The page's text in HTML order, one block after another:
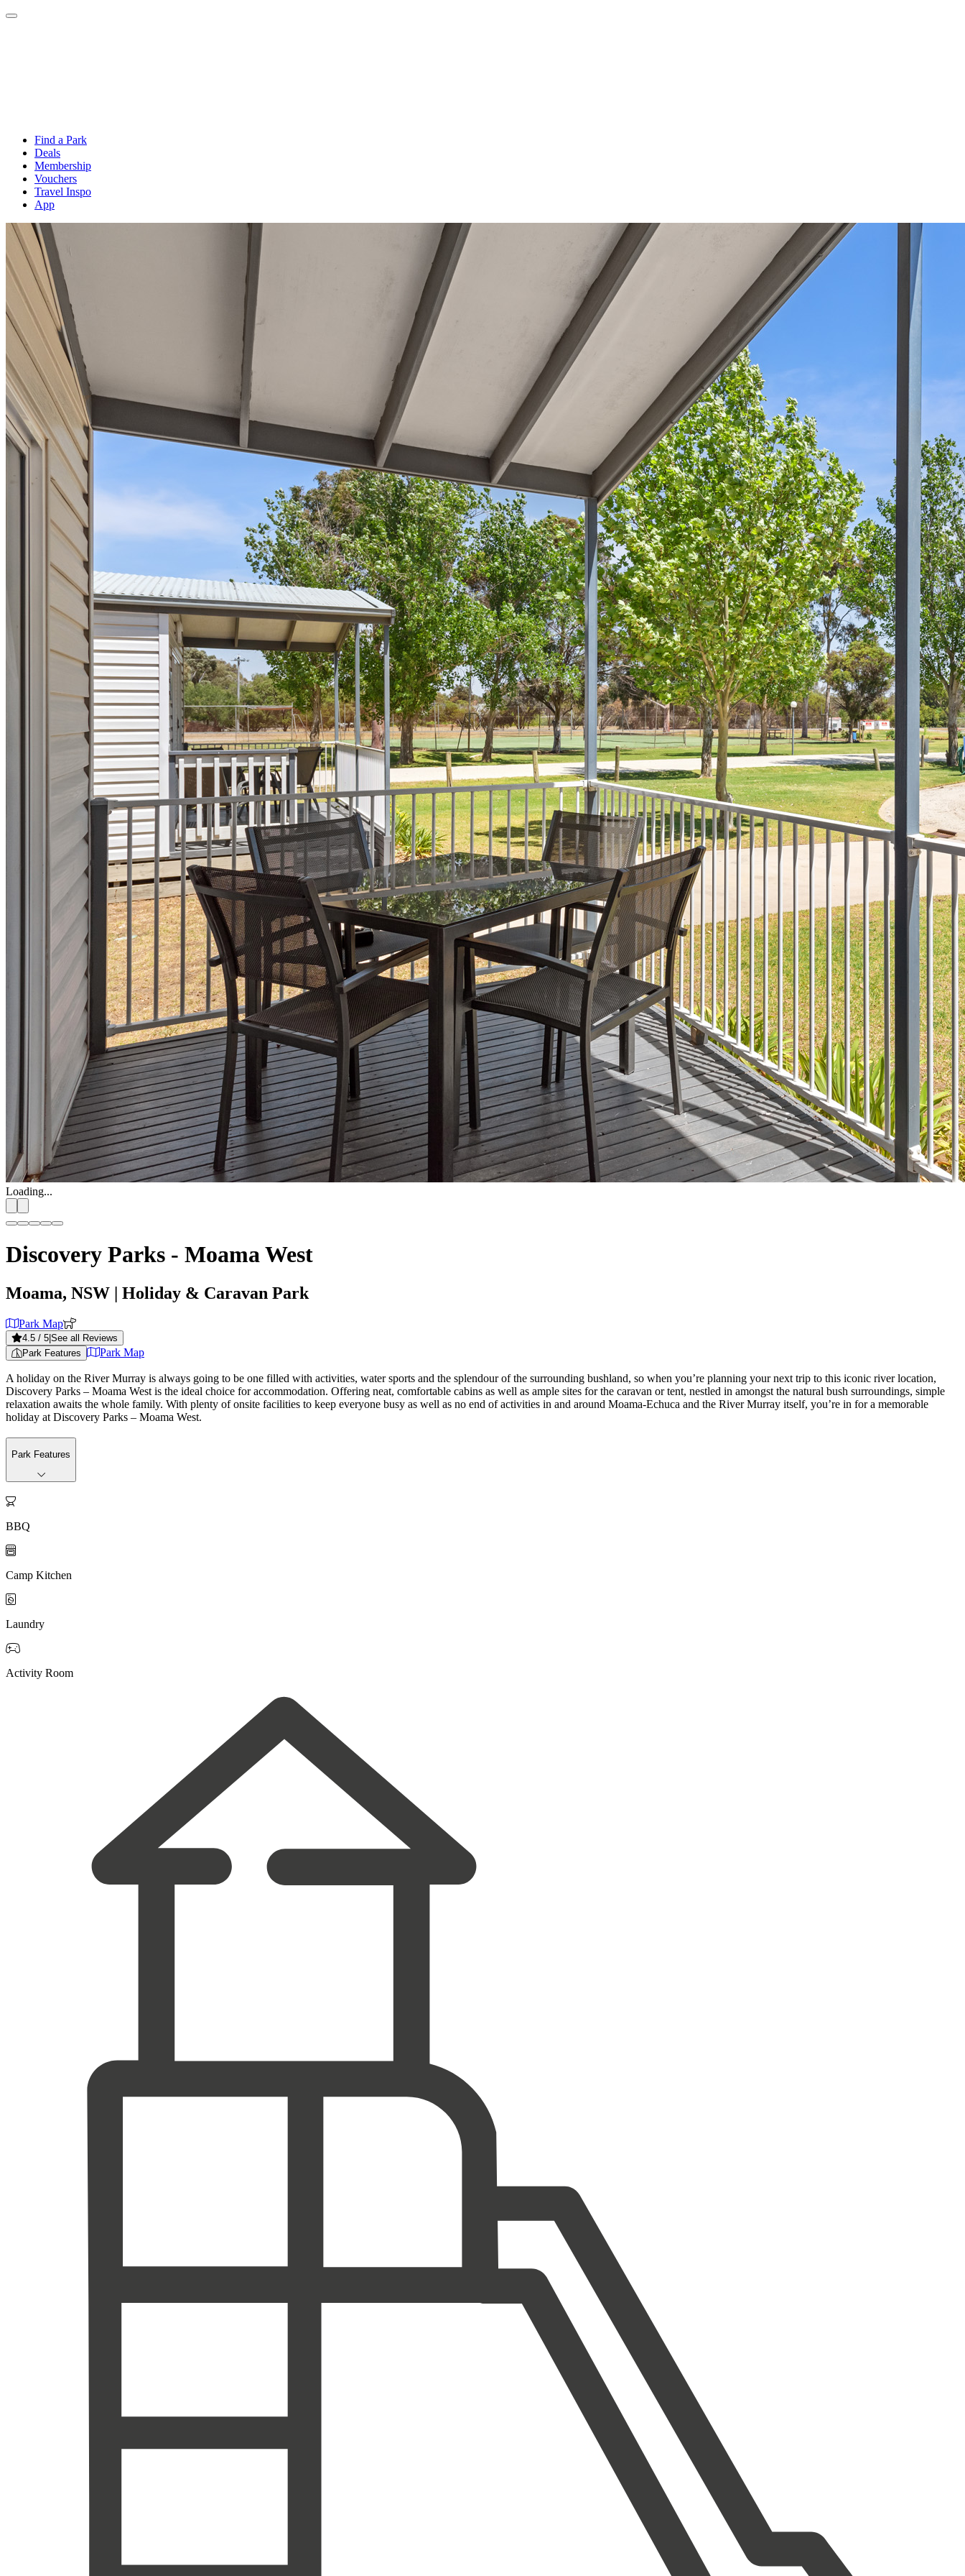
Find a Park
Deals
Membership
Vouchers
Travel Inspo
App
Loading...
Discovery Parks - Moama West
Moama, NSW | Holiday & Caravan Park
Park Map
4.5 / 5 See all Reviews
Park Features
Park Map
A holiday on the River Murray is always going to be one filled with activities, water sports and the splendour of the surrounding bushland, so when you’re planning your next trip to this iconic river location,
Discovery Parks – Moama West is the ideal choice for accommodation. Offering neat, comfortable cabins as well as ample sites for the caravan or tent, nestled in amongst the natural bush surroundings, simple
relaxation awaits the whole family. With plenty of onsite facilities to keep everyone busy as well as no end of activities in and around Moama-Echuca and the River Murray itself, you’re in for a memorable
holiday at Discovery Parks – Moama West.
Park Features

BBQ

Camp Kitchen

Laundry

Activity Room